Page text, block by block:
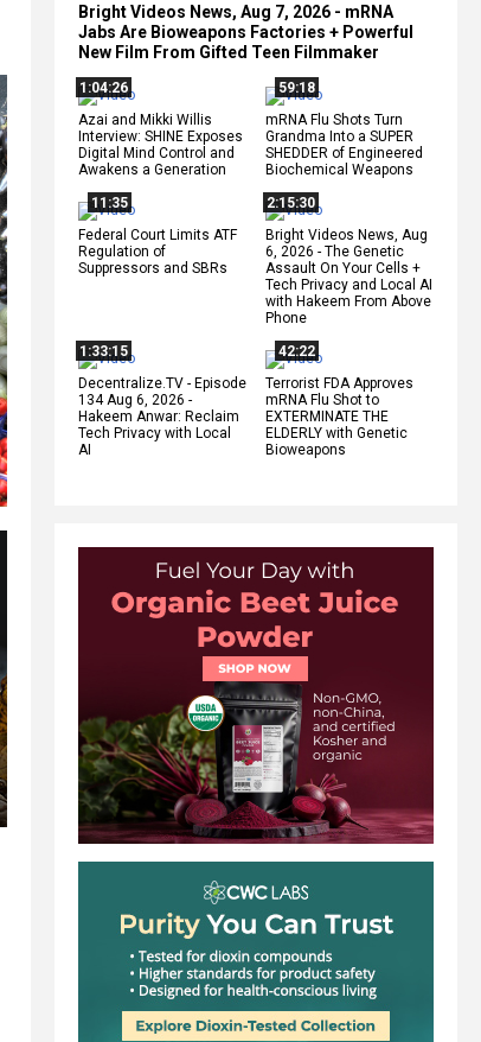
Bright Videos News, Aug 7, 2026 - mRNA
Jabs Are Bioweapons Factories + Powerful
New Film From Gifted Teen Filmmaker
1:04:26
Azai and Mikki Willis
Interview: SHINE Exposes
Digital Mind Control and
Awakens a Generation
59:18
mRNA Flu Shots Turn
Grandma Into a SUPER
SHEDDER of Engineered
Biochemical Weapons
11:35
Federal Court Limits ATF
Regulation of
Suppressors and SBRs
2:15:30
Bright Videos News, Aug
6, 2026 - The Genetic
Assault On Your Cells +
Tech Privacy and Local AI
with Hakeem From Above
Phone
1:33:15
Decentralize.TV - Episode
134 Aug 6, 2026 -
Hakeem Anwar: Reclaim
Tech Privacy with Local
AI
42:22
Terrorist FDA Approves
mRNA Flu Shot to
EXTERMINATE THE
ELDERLY with Genetic
Bioweapons